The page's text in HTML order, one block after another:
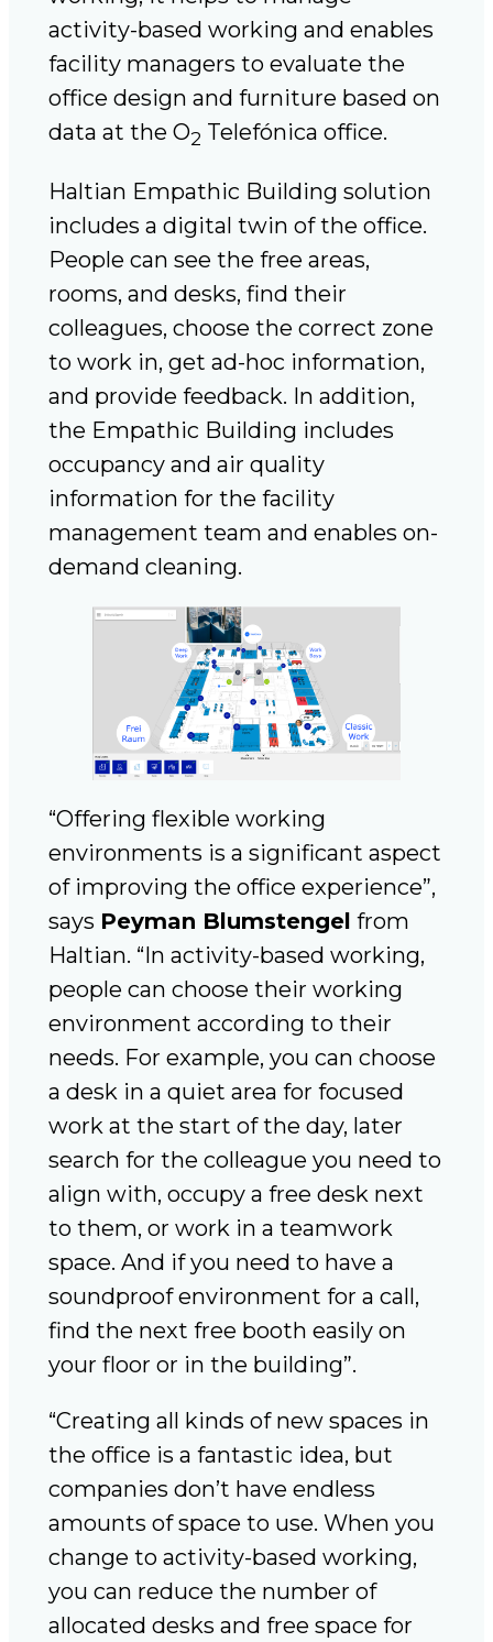
activity-based working and enables
facility managers to evaluate the
office design and furniture based on
data at the O2 Telefónica office.
Haltian Empathic Building solution
includes a digital twin of the office.
People can see the free areas,
rooms, and desks, find their
colleagues, choose the correct zone
to work in, get ad-hoc information,
and provide feedback. In addition,
the Empathic Building includes
occupancy and air quality
information for the facility
management team and enables on-
demand cleaning.
“Offering flexible working
environments is a significant aspect
of improving the office experience”,
says Peyman Blumstengel from
Haltian. “In activity-based working,
people can choose their working
environment according to their
needs. For example, you can choose
a desk in a quiet area for focused
work at the start of the day, later
search for the colleague you need to
align with, occupy a free desk next
to them, or work in a teamwork
space. And if you need to have a
soundproof environment for a call,
find the next free booth easily on
your floor or in the building”.
“Creating all kinds of new spaces in
the office is a fantastic idea, but
companies don’t have endless
amounts of space to use. When you
change to activity-based working,
you can reduce the number of
allocated desks and free space for